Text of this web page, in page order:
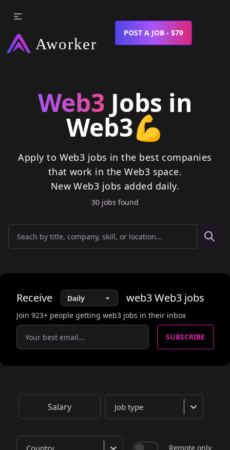
POST A JOB - $79
Web3 Jobs in
Web3💪
Apply to Web3 jobs in the best companies
that work in the Web3 space.
New Web3 jobs added daily.
30 jobs found
Receive web3Web3 jobs
Join 923+ people getting web3 jobs in their inbox
SUBSCRIBE
Salary Job type
Country Remote only